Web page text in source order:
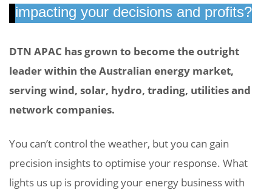
impacting your decisions and profits?
DTN APAC has grown to become the outright
leader within the Australian energy market,
serving wind, solar, hydro, trading, utilities and
network companies.
You can’t control the weather, but you can gain
precision insights to optimise your response. What
lights us up is providing your energy business with